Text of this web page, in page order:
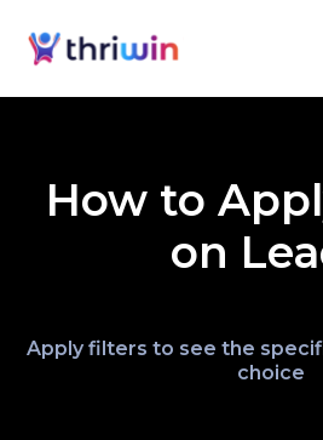
How to
on
Apply filters to see the
choice